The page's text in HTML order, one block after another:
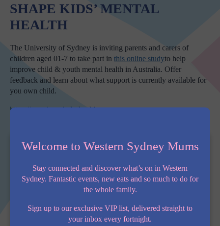
SHAPE KIDS’ MENTAL
HEALTH
The University of Sydney is inviting parents and carers of
children aged 01-7 to take part in this online studyto help
improve child & youth mental health in Australia. Offer
feedback and learn about what support is currently available for
you own child.
https://growingmindscheckin.au
Welcome to Western Sydney Mums
Stay connected and discover what’s on in Western
Sydney. Fantastic events, new eats and so much to do for
the whole family.
Sign up to our exclusive VIP list, delivered straight to
your inbox every fortnight.